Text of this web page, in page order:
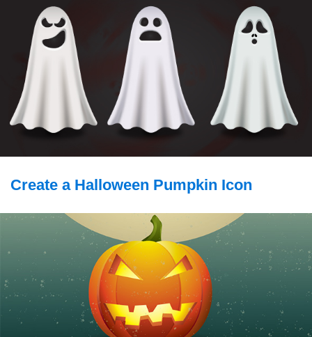
Create a Halloween Pumpkin Icon